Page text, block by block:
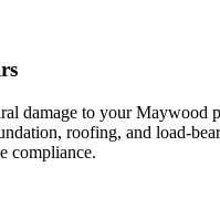
damage to your Maywood
roofing, and load-
compliance.